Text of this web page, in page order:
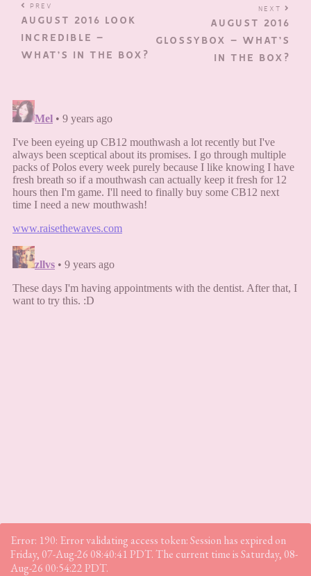
PREV
AUGUST 2016 LOOK
INCREDIBLE –
WHAT’S IN THE BOX?
NEXT
AUGUST 2016
GLOSSYBOX – WHAT’S
IN THE BOX?
Error: 190: Error validating access token: Session has expired on
Friday, 07-Aug-26 08:40:41 PDT. The current time is Saturday, 08-
Aug-26 00:54:22 PDT.